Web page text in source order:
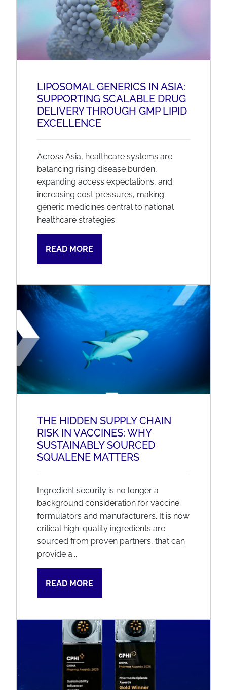
LIPOSOMAL GENERICS IN ASIA:
SUPPORTING SCALABLE DRUG
DELIVERY THROUGH GMP LIPID
EXCELLENCE
Across Asia, healthcare systems are
balancing rising disease burden,
expanding access expectations, and
increasing cost pressures, making
generic medicines central to national
healthcare strategies
READ MORE
THE HIDDEN SUPPLY CHAIN
RISK IN VACCINES: WHY
SUSTAINABLY SOURCED
SQUALENE MATTERS
Ingredient security is no longer a
background consideration for vaccine
formulators and manufacturers. It is now
critical high-quality ingredients are
sourced from proven partners, that can
provide a...
READ MORE